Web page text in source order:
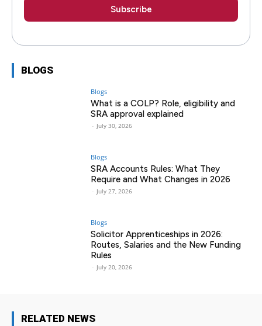
BLOGS
Blogs
What is a COLP? Role, eligibility and
SRA approval explained
- July 30, 2026
Blogs
SRA Accounts Rules: What They
Require and What Changes in 2026
- July 27, 2026
Blogs
Solicitor Apprenticeships in 2026:
Routes, Salaries and the New Funding
Rules
- July 20, 2026
RELATED NEWS